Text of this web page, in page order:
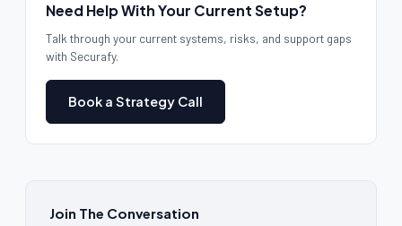
Need Help With Your Current Setup?
Talk through your current systems, risks, and support gaps
with Securafy.
Book a Strategy Call
Join The Conversation